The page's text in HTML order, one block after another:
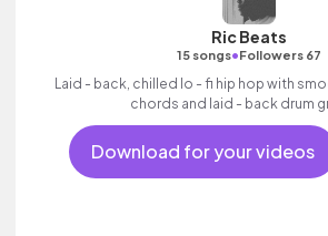
Ric Beats
15 songs•Followers 67
Laid - back, chilled lo - fi hip hop with
chords and laid - back drum
Download for your videos